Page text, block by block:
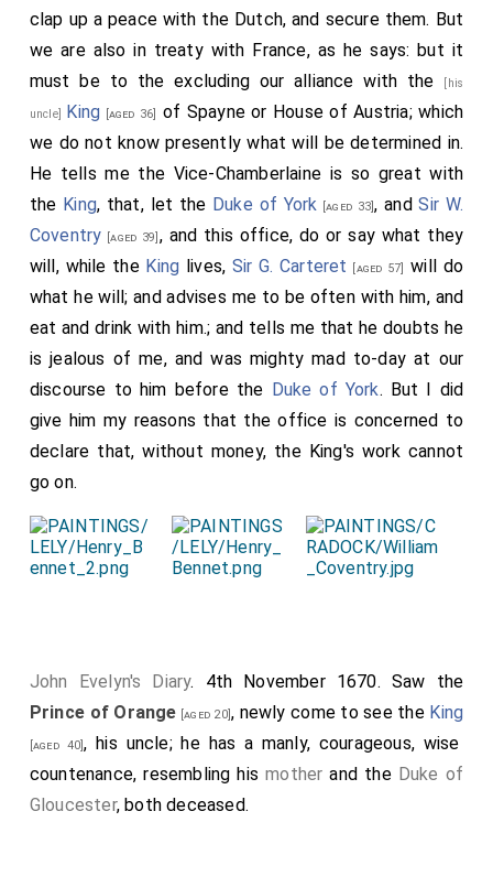
clap up a peace with the Dutch, and secure them. But
we are also in treaty with France, as he says: but it
must be to the excluding our alliance with the
[his
uncle] King [aged 36]
of Spayne or House of Austria; which
we do not know presently what will be determined in.
He tells me the Vice-Chamberlaine is so great with
the King, that, let the Duke of York [aged 33], andSir W.
Coventry [aged 39] , and this office, do or say what they
will, while the King lives, Sir G. Carteret [aged 57]
will do
what he will; and advises me to be often with him, and
eat and drink with him.; and tells me that he doubts he
is jealous of me, and was mighty mad to-day at our
discourse to him before the Duke of York. But I did
give him my reasons that the office is concerned to
declare that, without money, the King's work cannot
go on.
John Evelyn's Diary. 4th November 1670. Saw the
Prince of Orange [aged 20], newly come to see the King
[aged 40], his uncle; he has a manly, courageous, wise
countenance, resembling hismother and the Duke of
Gloucester, both deceased.